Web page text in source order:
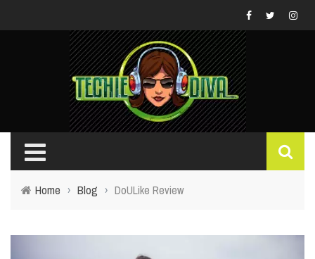
Home › Blog › DoULike Review